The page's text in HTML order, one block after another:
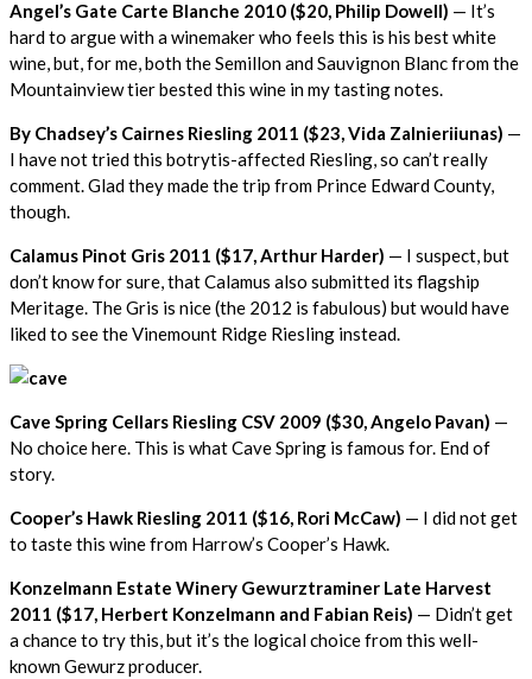
Angel’s Gate Carte Blanche 2010 ($20, Philip Dowell) — It’s
hard to argue with a winemaker who feels this is his best white
wine, but, for me, both the Semillon and Sauvignon Blanc from the
Mountainview tier bested this wine in my tasting notes.
By Chadsey’s Cairnes Riesling 2011 ($23, Vida Zalnieriiunas) —
I have not tried this botrytis-affected Riesling, so can’t really
comment. Glad they made the trip from Prince Edward County,
though.
Calamus Pinot Gris 2011 ($17, Arthur Harder) — I suspect, but
don’t know for sure, that Calamus also submitted its flagship
Meritage. The Gris is nice (the 2012 is fabulous) but would have
liked to see the Vinemount Ridge Riesling instead.
Cave Spring Cellars Riesling CSV 2009 ($30, Angelo Pavan) —
No choice here. This is what Cave Spring is famous for. End of
story.
Cooper’s Hawk Riesling 2011 ($16, Rori McCaw) — I did not get
to taste this wine from Harrow’s Cooper’s Hawk.
Konzelmann Estate Winery Gewurztraminer Late Harvest
2011 ($17, Herbert Konzelmann and Fabian Reis) — Didn’t get
a chance to try this, but it’s the logical choice from this well-
known Gewurz producer.